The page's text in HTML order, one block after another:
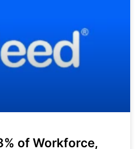
of Workforce,